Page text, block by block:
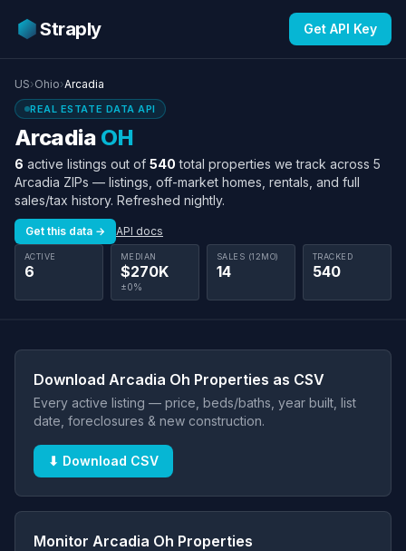
Straply Get API Key
US›Ohio›Arcadia
REAL ESTATE DATA API
Arcadia OH
6 active listings out of 540 total properties we track across 5
Arcadia ZIPs — listings, off-market homes, rentals, and full
sales/tax history. Refreshed nightly.
Get this data → API docs
ACTIVE
6
MEDIAN
$270K
±0%
SALES (12MO)
14
TRACKED
540
Download Arcadia Oh Properties as CSV
Every active listing — price, beds/baths, year built, list
date, foreclosures & new construction.
⬇ Download CSV
Monitor Arcadia Oh Properties